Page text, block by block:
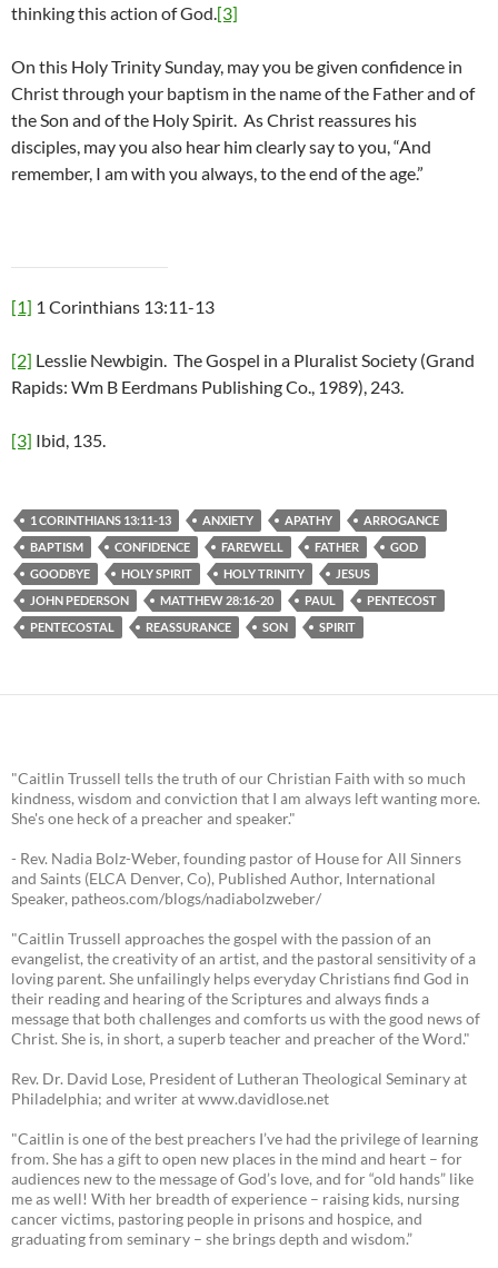
thinking this action of God.[3]
On this Holy Trinity Sunday, may you be given confidence in
Christ through your baptism in the name of the Father and of
the Son and of the Holy Spirit. As Christ reassures his
disciples, may you also hear him clearly say to you, “And
remember, I am with you always, to the end of the age.”
[1] 1 Corinthians 13:11-13
[2] Lesslie Newbigin. The Gospel in a Pluralist Society (Grand
Rapids: Wm B Eerdmans Publishing Co., 1989), 243.
[3] Ibid, 135.
1 CORINTHIANS 13:11-13 ANXIETY APATHY
ARROGANCE
BAPTISM
CONFIDENCE FAREWELL FATHER
GOD
GOODBYE
HOLY SPIRIT HOLY TRINITY
JESUS
JOHN PEDERSON
MATTHEW 28:16-20 PAUL
PENTECOST
PENTECOSTAL
REASSURANCE SON SPIRIT
"Caitlin Trussell tells the truth of our Christian Faith with so much
kindness, wisdom and conviction that I am always left wanting more.
She's one heck of a preacher and speaker."
- Rev. Nadia Bolz-Weber, founding pastor of House for All Sinners
and Saints (ELCA Denver, Co), Published Author, International
Speaker, patheos.com/blogs/nadiabolzweber/
"Caitlin Trussell approaches the gospel with the passion of an
evangelist, the creativity of an artist, and the pastoral sensitivity of a
loving parent. She unfailingly helps everyday Christians find God in
their reading and hearing of the Scriptures and always finds a
message that both challenges and comforts us with the good news of
Christ. She is, in short, a superb teacher and preacher of the Word."
Rev. Dr. David Lose, President of Lutheran Theological Seminary at
Philadelphia; and writer at www.davidlose.net
"Caitlin is one of the best preachers I’ve had the privilege of learning
from. She has a gift to open new places in the mind and heart – for
audiences new to the message of God’s love, and for “old hands” like
me as well! With her breadth of experience – raising kids, nursing
cancer victims, pastoring people in prisons and hospice, and
graduating from seminary – she brings depth and wisdom.”